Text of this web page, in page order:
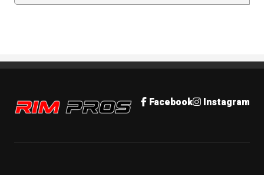
Rim Pros Facebook Instagram